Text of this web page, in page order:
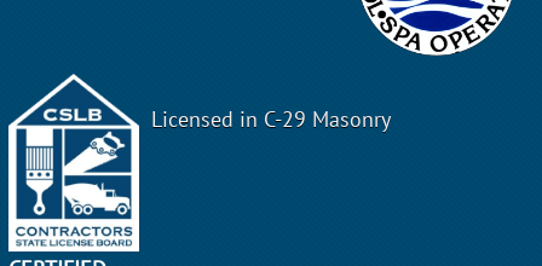
Licensed in C-29 Masonry